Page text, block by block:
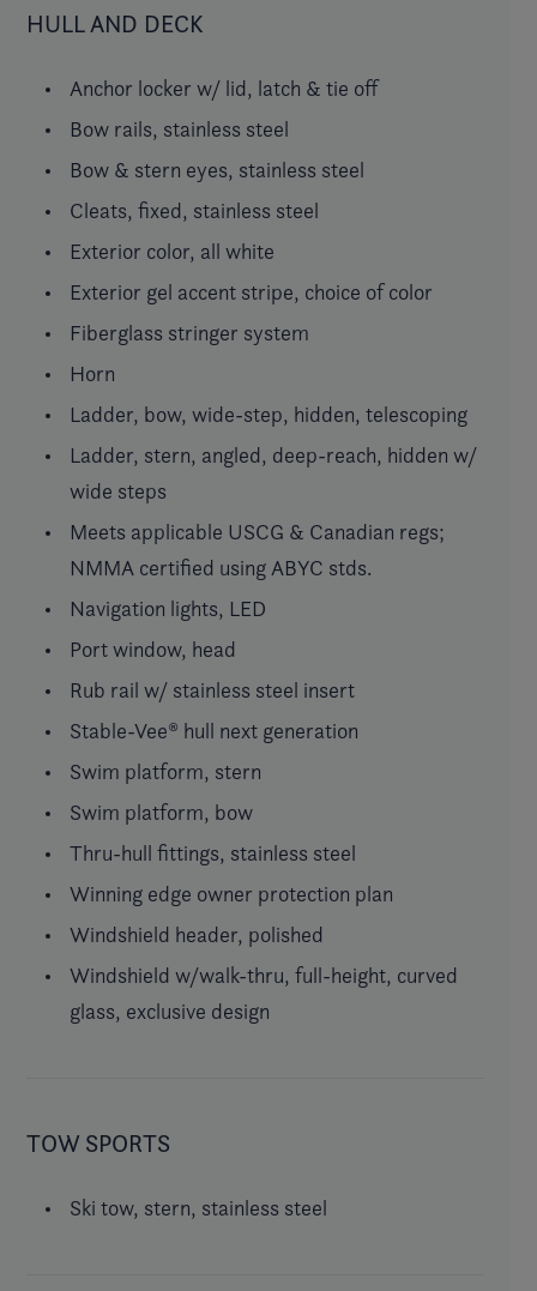
HULL AND DECK
Anchor locker w/ lid, latch & tie off
Bow rails, stainless steel
Bow & stern eyes, stainless steel
Cleats, fixed, stainless steel
Exterior color, all white
Exterior gel accent stripe, choice of color
Fiberglass stringer system
Horn
Ladder, bow, wide-step, hidden, telescoping
Ladder, stern, angled, deep-reach, hidden w/
wide steps
Meets applicable USCG & Canadian regs;
NMMA certified using ABYC stds.
Navigation lights, LED
Port window, head
Rub rail w/ stainless steel insert
Stable-Vee® hull next generation
Swim platform, stern
Swim platform, bow
Thru-hull fittings, stainless steel
Winning edge owner protection plan
Windshield header, polished
Windshield w/walk-thru, full-height, curved
glass, exclusive design
TOW SPORTS
Ski tow, stern, stainless steel